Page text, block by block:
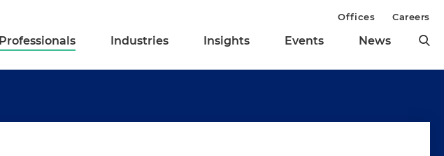
Professionals Industries Insights Events News
Offices Careers